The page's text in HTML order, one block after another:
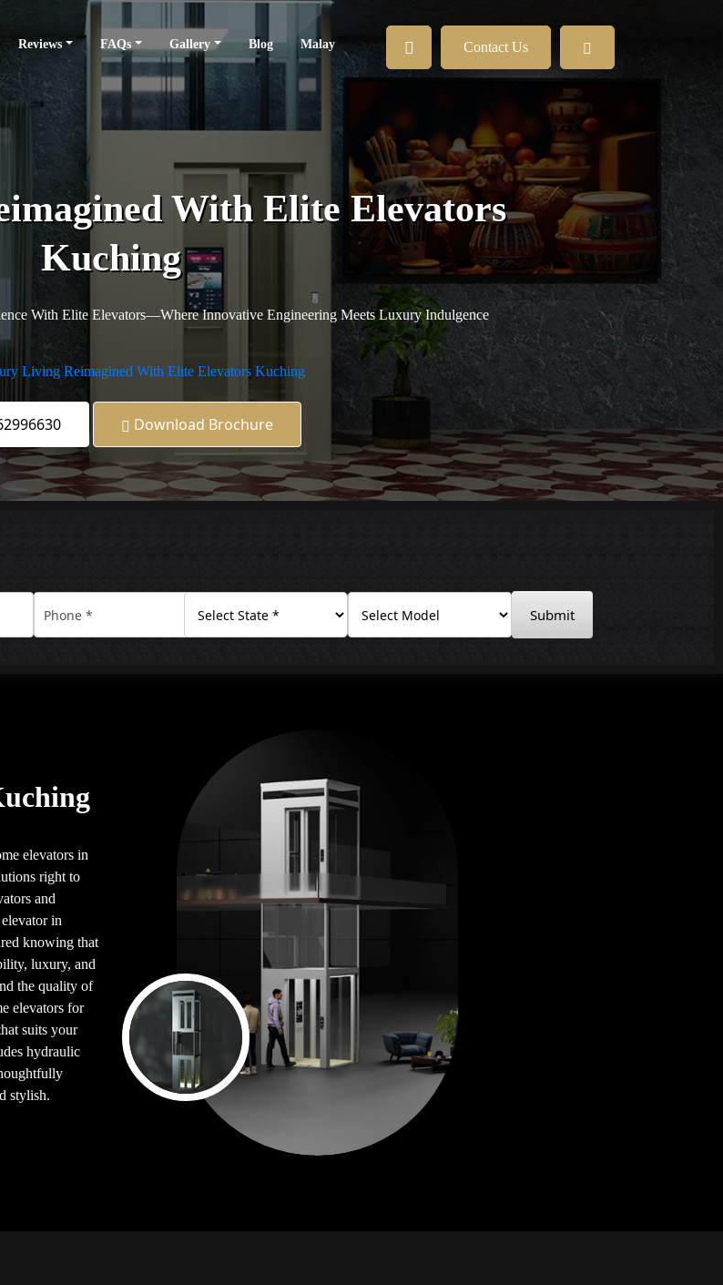
Reviews FAQs Gallery Blog Malay Contact Us
With Elite Elevators
Kuching
With Elite Elevators—Where Innovative Engineering Meets Luxury Indulgence
Living Reimagined With Elite Elevators Kuching
Download Brochure
Submit
elevators in
right to
and
in
knowing that
luxury, and
the quality of
elevators for
suits your
hydraulic
stylish.